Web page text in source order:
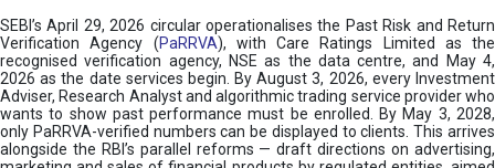
x
T
h
e
m
|
N
SEBI’s April 29, 2026 circular operationalises the Past Risk and Return
Verification Agency (PaRRVA), with Care Ratings Limited as the
recognised verification agency, NSE as the data centre, and May 4,
2026 as the date services begin. By August 3, 2026, every Investment
Adviser, Research Analyst and algorithmic trading service provider who
wants to show past performance must be enrolled. By May 3, 2028,
only PaRRVA-verified numbers can be displayed to clients. This arrives
alongside the RBI’s parallel reforms — draft directions on advertising,